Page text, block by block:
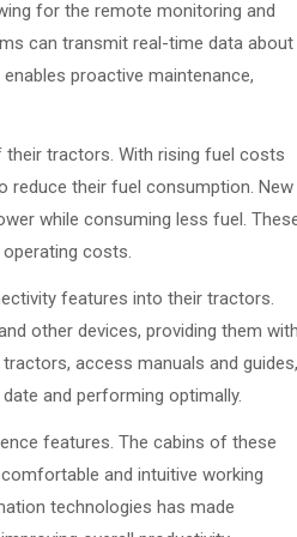
for the remote monitoring and
can transmit real-time data about
proactive maintenance,
tractors. With rising fuel costs
reduce their fuel consumption. New
while consuming less fuel.
costs.
features into their tractors.
other devices, providing them with
access manuals and guides,
and performing optimally.
features. The cabins of these
and intuitive working
technologies has made